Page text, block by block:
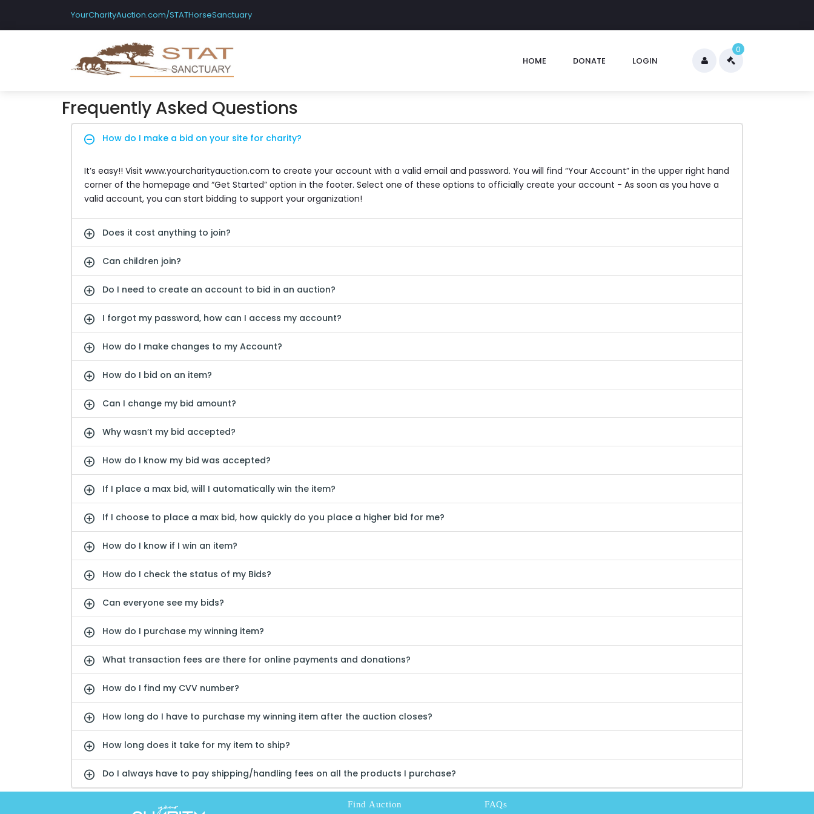
YourCharityAuction.com/STATHorseSanctuary
HOME DONATE LOGIN
0
Frequently Asked Questions
How do I make a bid on your site for charity?
It’s easy!! Visit www.yourcharityauction.com to create your account with a valid email and password. You will find “Your Account” in the upper right hand
corner of the homepage and “Get Started” option in the footer. Select one of these options to officially create your account - As soon as you have a
valid account, you can start bidding to support your organization!
Does it cost anything to join?
Can children join?
Do I need to create an account to bid in an auction?
I forgot my password, how can I access my account?
How do I make changes to my Account?
How do I bid on an item?
Can I change my bid amount?
Why wasn’t my bid accepted?
How do I know my bid was accepted?
If I place a max bid, will I automatically win the item?
If I choose to place a max bid, how quickly do you place a higher bid for me?
How do I know if I win an item?
How do I check the status of my Bids?
Can everyone see my bids?
How do I purchase my winning item?
What transaction fees are there for online payments and donations?
How do I find my CVV number?
How long do I have to purchase my winning item after the auction closes?
How long does it take for my item to ship?
Do I always have to pay shipping/handling fees on all the products I purchase?
Find Auction
FAQs